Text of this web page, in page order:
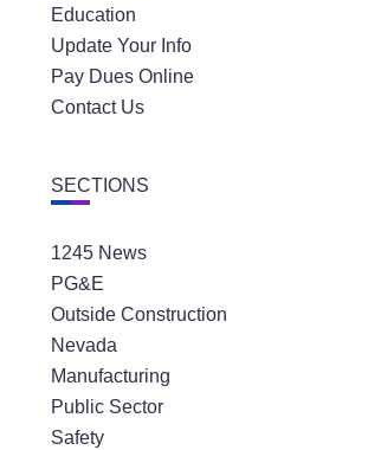
Education
Update Your Info
Pay Dues Online
Contact Us
SECTIONS
1245 News
PG&E
Outside Construction
Nevada
Manufacturing
Public Sector
Safety